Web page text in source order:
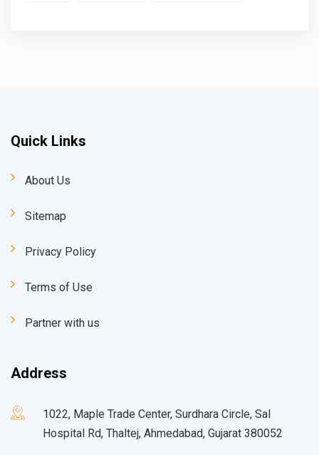
Quick Links
About Us
Sitemap
Privacy Policy
Terms of Use
Partner with us
Address
1022, Maple Trade Center, Surdhara Circle, Sal
Hospital Rd, Thaltej, Ahmedabad, Gujarat 380052